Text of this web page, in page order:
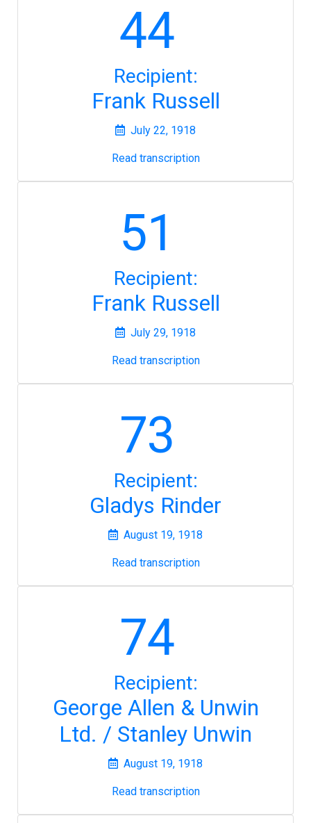
44
Recipient:
Frank Russell
July 22, 1918
Read transcription
51
Recipient:
Frank Russell
July 29, 1918
Read transcription
73
Recipient:
Gladys Rinder
August 19, 1918
Read transcription
74
Recipient:
George Allen & Unwin
Ltd. / Stanley Unwin
August 19, 1918
Read transcription